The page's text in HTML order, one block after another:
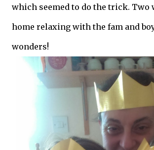
which seemed to do the trick. Two
home relaxing with the fam and
wonders!